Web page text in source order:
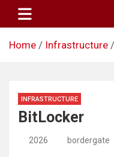
Home Infrastructure
INFRASTRUCTURE
BitLocker
2026 bordergate